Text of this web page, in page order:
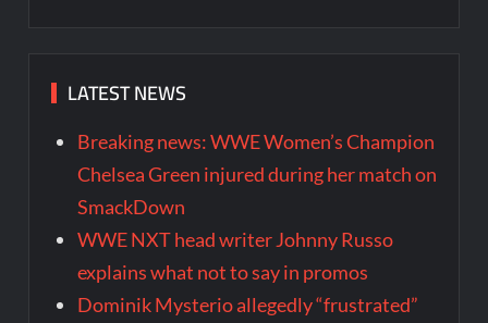
LATEST NEWS
Breaking news: WWE Women’s Champion
Chelsea Green injured during her match on
SmackDown
WWE NXT head writer Johnny Russo
explains what not to say in promos
Dominik Mysterio allegedly “frustrated”